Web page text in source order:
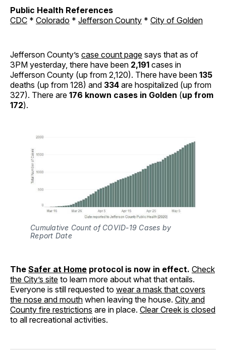
Public Health References
CDC * Colorado * Jefferson County * City of Golden
Jefferson County’s case count page says that as of
3PM yesterday, there have been 2,191 cases in
Jefferson County (up from 2,120). There have been 135
deaths (up from 128) and 334 are hospitalized (up from
327). There are 176 known cases in Golden (up from
172).
Cumulative Count of COVID-19 Cases by
Report Date
The Safer at Home protocol is now in effect. Check
the City’s site to learn more about what that entails.
Everyone is still requested to wear a mask that covers
the nose and mouth when leaving the house. City and
County fire restrictions are in place. Clear Creek is closed
to all recreational activities.